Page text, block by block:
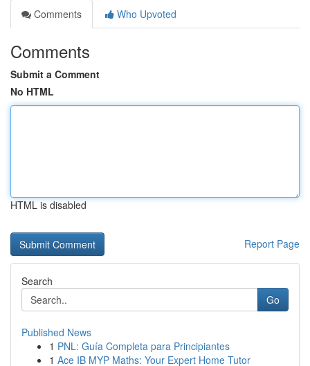
Comments
Who Upvoted
Comments
Submit a Comment
No HTML
HTML is disabled
Report Page
Search
Go
Published News
1 PNL: Guía Completa para Principiantes
1 Ace IB MYP Maths: Your Expert Home Tutor